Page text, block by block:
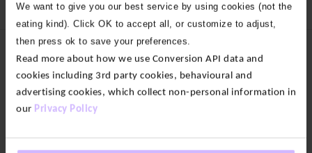
We want to give you our best service by using cookies (not the
eating kind). Click OK to accept all, or customize to adjust,
then press ok to save your preferences.
Read more about how we use Conversion API data and
cookies including 3rd party cookies, behavioural and
advertising cookies, which collect non-personal information in
our Privacy Policy
Men's Clothing
New In